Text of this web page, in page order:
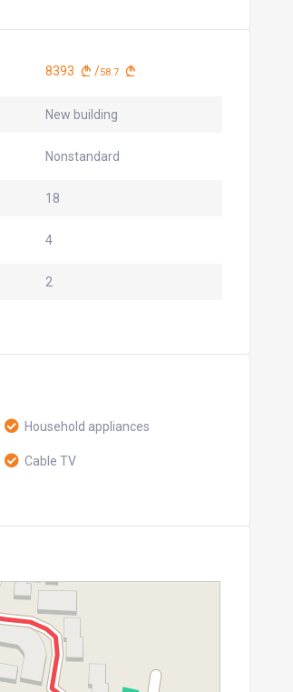
8393 /58.7
New building
Nonstandard
18
4
2
Household appliances
Cable TV